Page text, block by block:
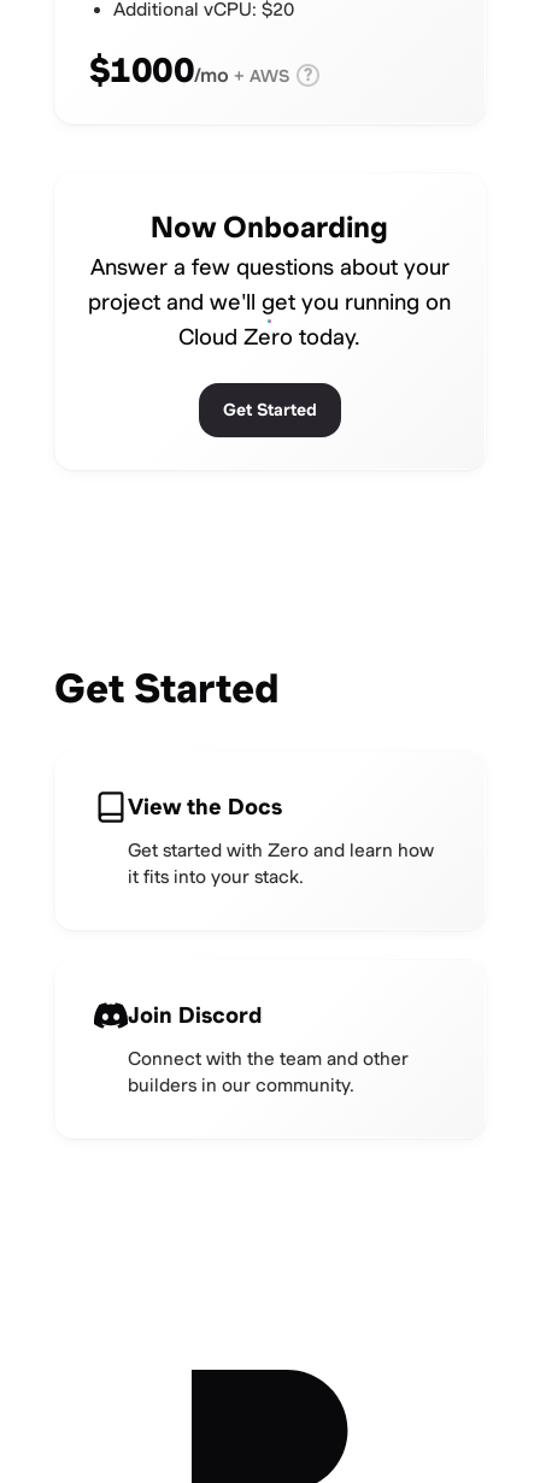
Additional vCPU: $20
$1000/mo + AWS ?
Now Onboarding
Answer a few questions about your
project and we'll get you running on
Cloud Zero today.
Get Started
Get Started
View the Docs
Get started with Zero and learn how
it fits into your stack.
Join Discord
Connect with the team and other
builders in our community.